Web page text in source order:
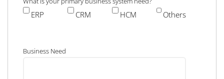
ERP CRM HCM Others
Business Need